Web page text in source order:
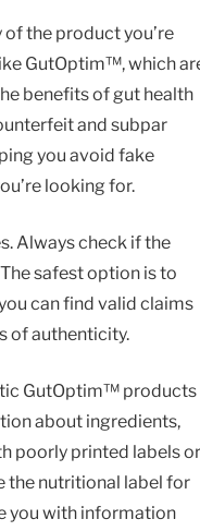
the product you’re
GutOptim™, which
benefits of gut health
and subpar
you avoid fake
looking for.
Always check if the
safest option is to
can find valid claims
of authenticity.
GutOptim™ products
about ingredients,
poorly printed labels or
the nutritional label for
you with information